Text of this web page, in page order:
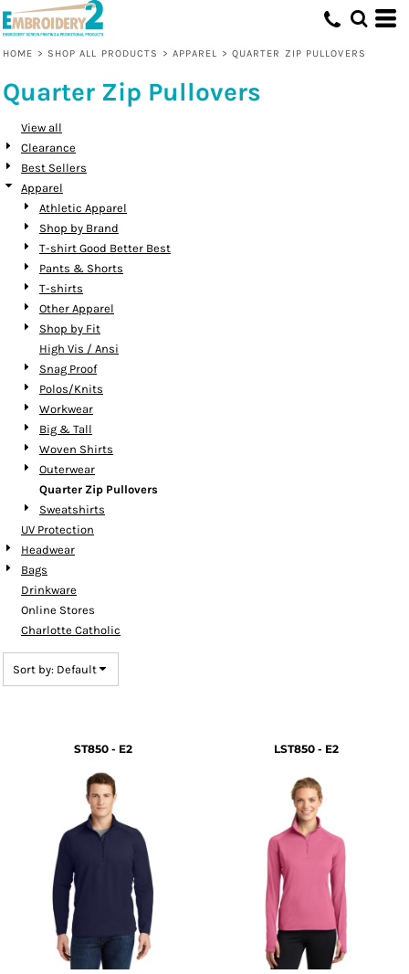
HOME > SHOP ALL PRODUCTS > APPAREL > QUARTER ZIP PULLOVERS
Quarter Zip Pullovers
View all
Clearance
Best Sellers
Apparel
Athletic Apparel
Shop by Brand
T-shirt Good Better Best
Pants & Shorts
T-shirts
Other Apparel
Shop by Fit
High Vis / Ansi
Snag Proof
Polos/Knits
Workwear
Big & Tall
Woven Shirts
Outerwear
Quarter Zip Pullovers
Sweatshirts
UV Protection
Headwear
Bags
Drinkware
Online Stores
Charlotte Catholic
Sort by: Default
ST850 - E2 LST850 - E2
Default
Date Added